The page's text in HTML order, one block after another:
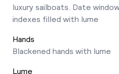
luxury sailboats. Date
indexes filled with lume
Hands
Blackened hands with lume
Lume